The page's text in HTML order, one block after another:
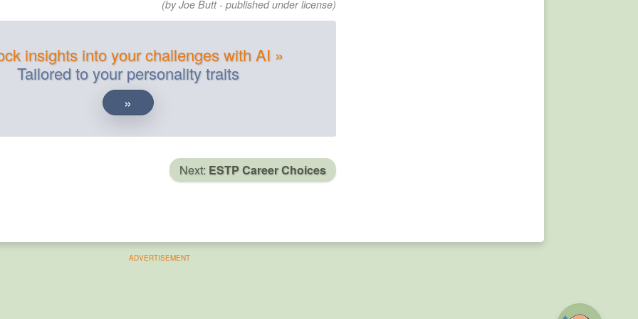
(by Joe Butt - published under license)
insights into your challenges with AI »
Tailored to your personality traits
»
Next: ESTP Career Choices
ADVERTISEMENT